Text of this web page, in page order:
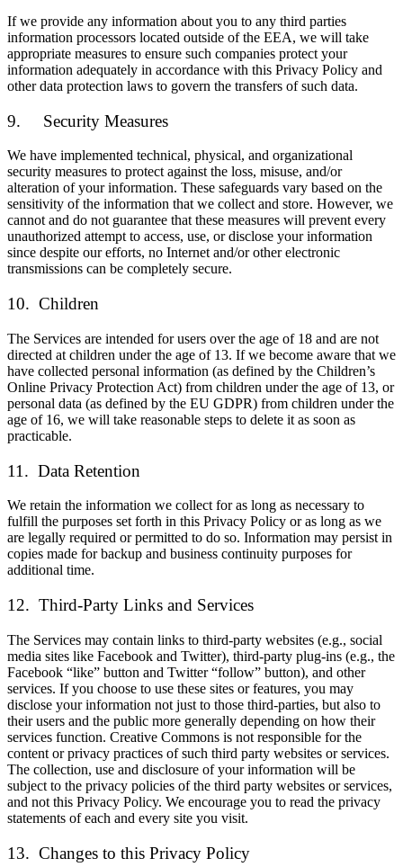
If we provide any information about you to any third parties
information processors located outside of the EEA, we will take
appropriate measures to ensure such companies protect your
information adequately in accordance with this Privacy Policy and
other data protection laws to govern the transfers of such data.
9. Security Measures
We have implemented technical, physical, and organizational
security measures to protect against the loss, misuse, and/or
alteration of your information. These safeguards vary based on the
sensitivity of the information that we collect and store. However, we
cannot and do not guarantee that these measures will prevent every
unauthorized attempt to access, use, or disclose your information
since despite our efforts, no Internet and/or other electronic
transmissions can be completely secure.
10. Children
The Services are intended for users over the age of 18 and are not
directed at children under the age of 13. If we become aware that we
have collected personal information (as defined by the Children’s
Online Privacy Protection Act) from children under the age of 13, or
personal data (as defined by the EU GDPR) from children under the
age of 16, we will take reasonable steps to delete it as soon as
practicable.
11. Data Retention
We retain the information we collect for as long as necessary to
fulfill the purposes set forth in this Privacy Policy or as long as we
are legally required or permitted to do so. Information may persist in
copies made for backup and business continuity purposes for
additional time.
12. Third-Party Links and Services
The Services may contain links to third-party websites (e.g., social
media sites like Facebook and Twitter), third-party plug-ins (e.g., the
Facebook “like” button and Twitter “follow” button), and other
services. If you choose to use these sites or features, you may
disclose your information not just to those third-parties, but also to
their users and the public more generally depending on how their
services function. Creative Commons is not responsible for the
content or privacy practices of such third party websites or services.
The collection, use and disclosure of your information will be
subject to the privacy policies of the third party websites or services,
and not this Privacy Policy. We encourage you to read the privacy
statements of each and every site you visit.
13. Changes to this Privacy Policy